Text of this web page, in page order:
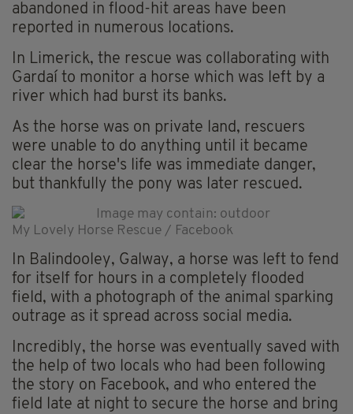
abandoned in flood-hit areas have been
reported in numerous locations.
In Limerick, the rescue was collaborating with
Gardaí to monitor a horse which was left by a
river which had burst its banks.
As the horse was on private land, rescuers
were unable to do anything until it became
clear the horse's life was immediate danger,
but thankfully the pony was later rescued.
My Lovely Horse Rescue / Facebook
In Balindooley, Galway, a horse was left to fend
for itself for hours in a completely flooded
field, with a photograph of the animal sparking
outrage as it spread across social media.
Incredibly, the horse was eventually saved with
the help of two locals who had been following
the story on Facebook, and who entered the
field late at night to secure the horse and bring